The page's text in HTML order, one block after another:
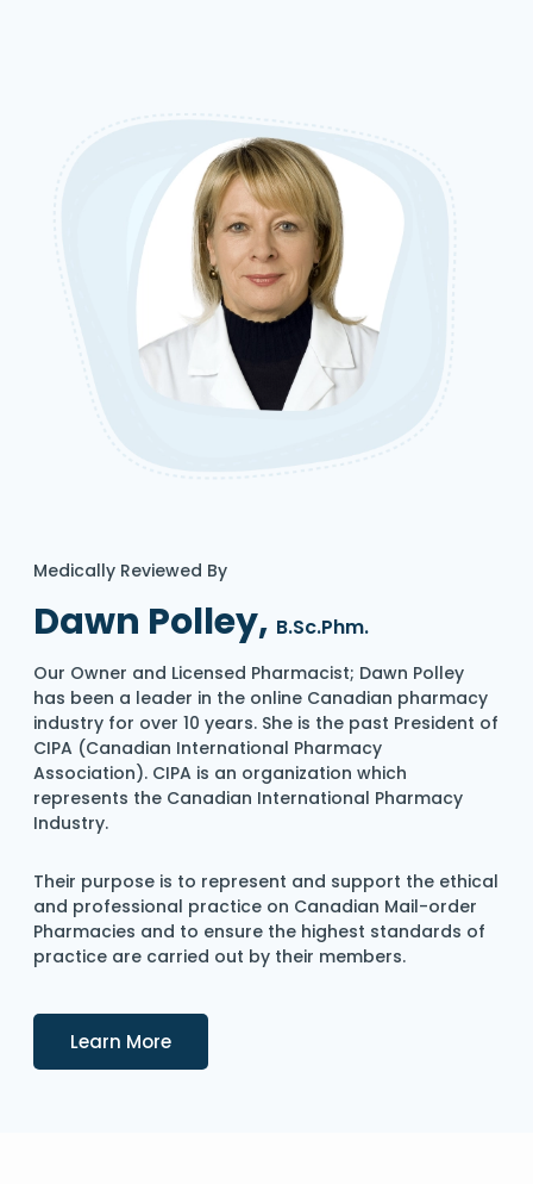
Medically Reviewed By
Dawn Polley, B.Sc.Phm.
Our Owner and Licensed Pharmacist; Dawn Polley
has been a leader in the online Canadian pharmacy
industry for over 10 years. She is the past President of
CIPA (Canadian International Pharmacy
Association). CIPA is an organization which
represents the Canadian International Pharmacy
Industry.
Their purpose is to represent and support the ethical
and professional practice on Canadian Mail-order
Pharmacies and to ensure the highest standards of
practice are carried out by their members.
Learn MoreDetails